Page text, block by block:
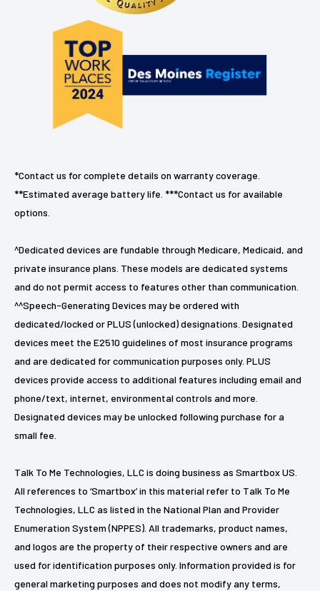
*Contact us for complete details on warranty coverage.
**Estimated average battery life. ***Contact us for available
options.
^Dedicated devices are fundable through Medicare, Medicaid, and
private insurance plans. These models are dedicated systems
and do not permit access to features other than communication.
^^Speech-Generating Devices may be ordered with
dedicated/locked or PLUS (unlocked) designations. Designated
devices meet the E2510 guidelines of most insurance programs
and are dedicated for communication purposes only. PLUS
devices provide access to additional features including email and
phone/text, internet, environmental controls and more.
Designated devices may be unlocked following purchase for a
small fee.
Talk To Me Technologies, LLC is doing business as Smartbox US.
All references to ‘Smartbox’ in this material refer to Talk To Me
Technologies, LLC as listed in the National Plan and Provider
Enumeration System (NPPES). All trademarks, product names,
and logos are the property of their respective owners and are
used for identification purposes only. Information provided is for
general marketing purposes and does not modify any terms,